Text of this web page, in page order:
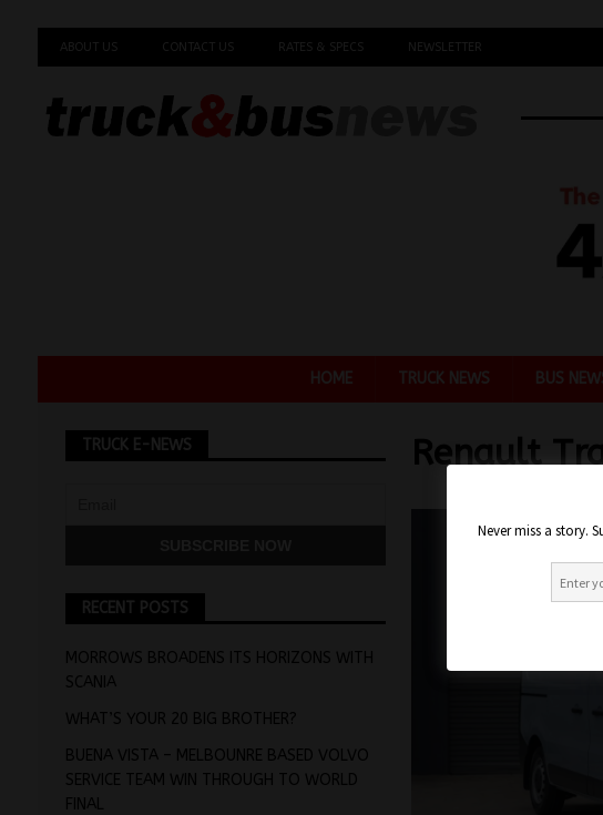
ABOUT US CONTACT US RATES & SPECS NEWSLETTER
HOME TRUCK NEWS BUS
Renault
TRUCK E-NEWS
RECENT POSTS
MORROWS BROADENS ITS HORIZONS WITH
SCANIA
WHAT’S YOUR 20 BIG BROTHER?
BUENA VISTA – MELBOUNRE BASED VOLVO
SERVICE TEAM WIN THROUGH TO WORLD
FINAL
Never miss a story.